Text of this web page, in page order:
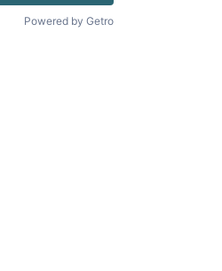
Powered by Getro